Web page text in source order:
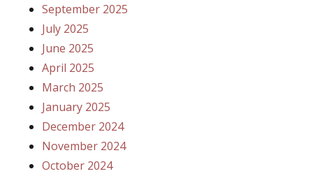
September 2025
July 2025
June 2025
April 2025
March 2025
January 2025
December 2024
November 2024
October 2024